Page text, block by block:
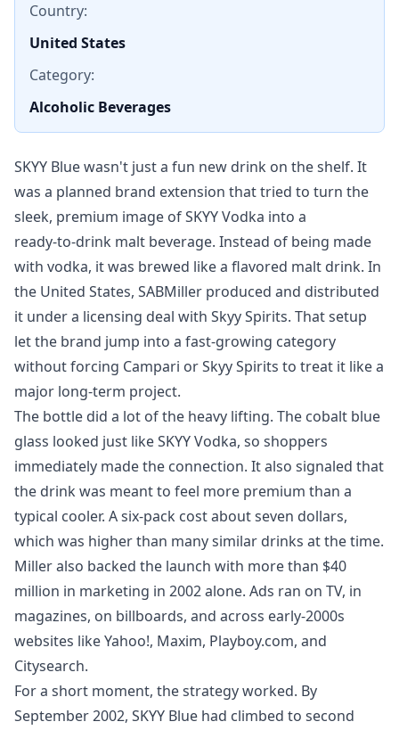
Country:
United States
Category:
Alcoholic Beverages
SKYY Blue wasn't just a fun new drink on the shelf. It
was a planned brand extension that tried to turn the
sleek, premium image of SKYY Vodka into a
ready‑to‑drink malt beverage. Instead of being made
with vodka, it was brewed like a flavored malt drink. In
the United States, SABMiller produced and distributed
it under a licensing deal with Skyy Spirits. That setup
let the brand jump into a fast‑growing category
without forcing Campari or Skyy Spirits to treat it like a
major long‑term project.
The bottle did a lot of the heavy lifting. The cobalt blue
glass looked just like SKYY Vodka, so shoppers
immediately made the connection. It also signaled that
the drink was meant to feel more premium than a
typical cooler. A six‑pack cost about seven dollars,
which was higher than many similar drinks at the time.
Miller also backed the launch with more than $40
million in marketing in 2002 alone. Ads ran on TV, in
magazines, on billboards, and across early‑2000s
websites like Yahoo!, Maxim, Playboy.com, and
Citysearch.
For a short moment, the strategy worked. By
September 2002, SKYY Blue had climbed to second